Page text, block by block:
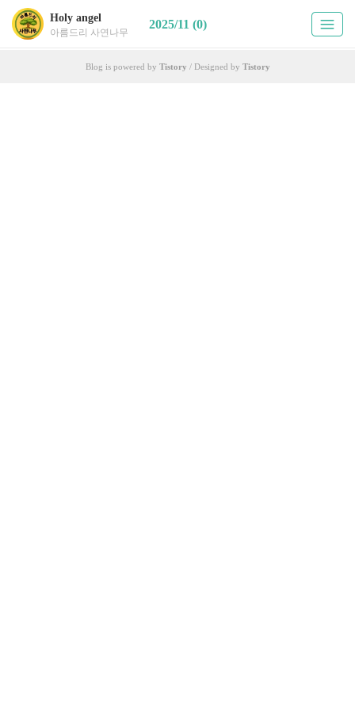
Holy angel
아름드리 사연나무
2025/11 (0)
Blog is powered by Tistory / Designed by Tistory